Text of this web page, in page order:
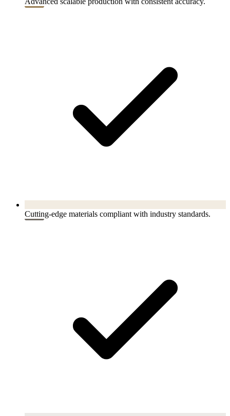
Cutting-edge materials compliant with industry standards.